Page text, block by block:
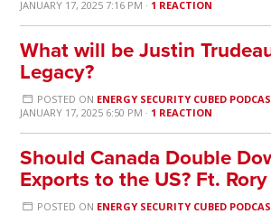
JANUARY 17, 2025 7:16 PM · 1 REACTION
What will be Justin
Legacy?
POSTED ON ENERGY SECURITY CUBED
JANUARY 17, 2025 6:50 PM · 1 REACTION
Should Canada Double
Exports to the US? Ft.
POSTED ON ENERGY SECURITY CUBED